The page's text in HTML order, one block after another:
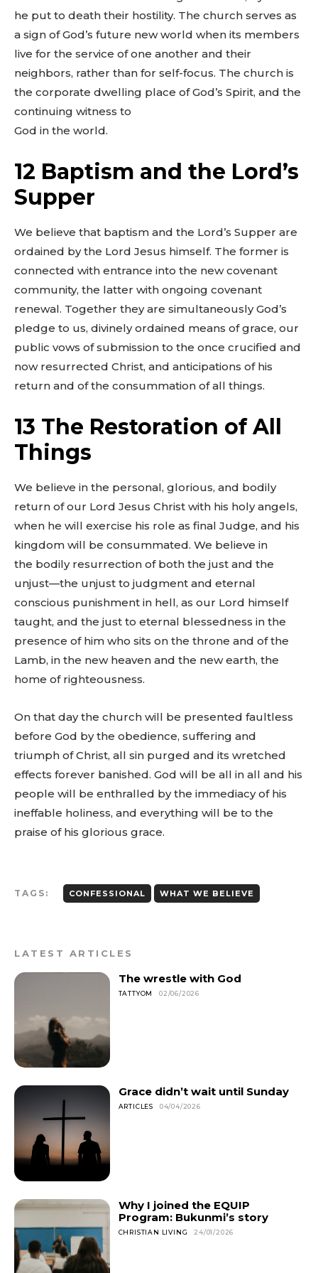
he put to death their hostility. The church serves as
a sign of God’s future new world when its members
live for the service of one another and their
neighbors, rather than for self-focus. The church is
the corporate dwelling place of God’s Spirit, and the
continuing witness to
God in the world.
12 Baptism and the Lord’s
Supper
We believe that baptism and the Lord’s Supper are
ordained by the Lord Jesus himself. The former is
connected with entrance into the new covenant
community, the latter with ongoing covenant
renewal. Together they are simultaneously God’s
pledge to us, divinely ordained means of grace, our
public vows of submission to the once crucified and
now resurrected Christ, and anticipations of his
return and of the consummation of all things.
13 The Restoration of All
Things
We believe in the personal, glorious, and bodily
return of our Lord Jesus Christ with his holy angels,
when he will exercise his role as final Judge, and his
kingdom will be consummated. We believe in
the bodily resurrection of both the just and the
unjust—the unjust to judgment and eternal
conscious punishment in hell, as our Lord himself
taught, and the just to eternal blessedness in the
presence of him who sits on the throne and of the
Lamb, in the new heaven and the new earth, the
home of righteousness.
On that day the church will be presented faultless
before God by the obedience, suffering and
triumph of Christ, all sin purged and its wretched
effects forever banished. God will be all in all and his
people will be enthralled by the immediacy of his
ineffable holiness, and everything will be to the
praise of his glorious grace.
TAGS: CONFESSIONAL WHAT WE BELIEVE
LATEST ARTICLES
The wrestle with God
TATTYOM 02/06/2026
Grace didn’t wait until Sunday
ARTICLES 04/04/2026
Why I joined the EQUIP
Program: Bukunmi’s story
CHRISTIAN LIVING 24/01/2026